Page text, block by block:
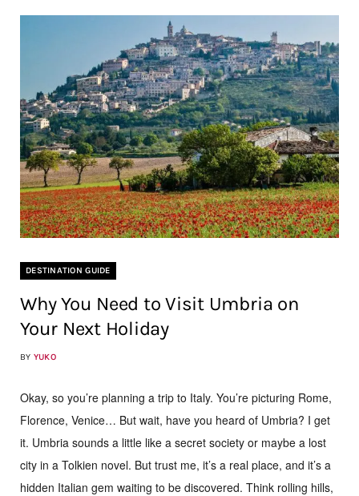
DESTINATION GUIDE
Why You Need to Visit Umbria on
Your Next Holiday
BY YUKO
Okay, so you’re planning a trip to Italy. You’re picturing Rome,
Florence, Venice… But wait, have you heard of Umbria? I get
it. Umbria sounds a little like a secret society or maybe a lost
city in a Tolkien novel. But trust me, it’s a real place, and it’s a
hidden Italian gem waiting to be discovered. Think rolling hills,